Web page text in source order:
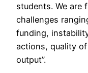
students. We are
challenges
funding,
actions, quality
output”.